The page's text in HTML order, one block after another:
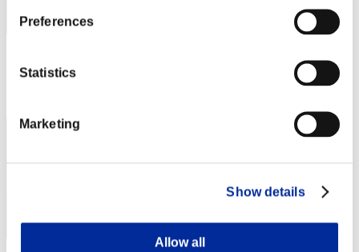
Preferences
Statistics
Marketing
Show details
Allow all